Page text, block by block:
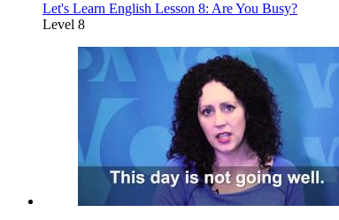
Let's Learn English Lesson 8: Are You Busy?
Level 8